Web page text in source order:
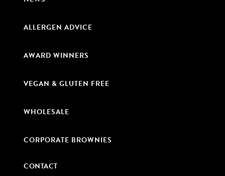
ALLERGEN ADVICE
AWARD WINNERS
VEGAN & GLUTEN FREE
WHOLESALE
CORPORATE BROWNIES
CONTACT